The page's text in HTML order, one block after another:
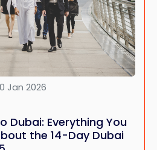
Jan 2026
Dubai: Everything You
the 14-Day Dubai